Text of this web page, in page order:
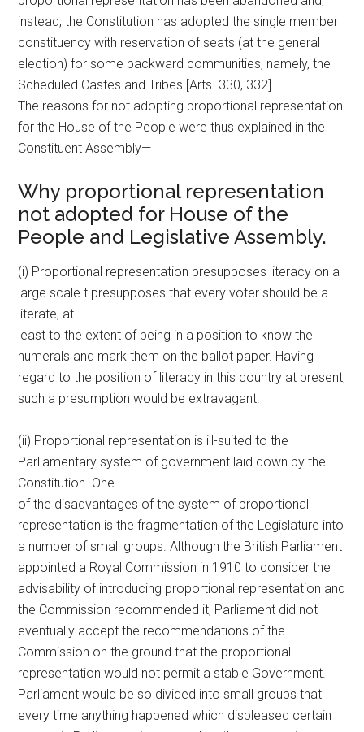
instead, the Constitution has adopted the single member
constituency with reservation of seats (at the general
election) for some backward communities, namely, the
Scheduled Castes and Tribes [Arts. 330, 332].
The reasons for not adopting proportional representation
for the House of the People were thus explained in the
Constituent Assembly—
Why proportional representation
not adopted for House of the
People and Legislative Assembly.
(i) Proportional representation presupposes literacy on a
large scale.t presupposes that every voter should be a
literate, at
least to the extent of being in a position to know the
numerals and mark them on the ballot paper. Having
regard to the position of literacy in this country at present,
such a presumption would be extravagant.
(ii) Proportional representation is ill-suited to the
Parliamentary system of government laid down by the
Constitution. One
of the disadvantages of the system of proportional
representation is the fragmentation of the Legislature into
a number of small groups. Although the British Parliament
appointed a Royal Commission in 1910 to consider the
advisability of introducing proportional representation and
the Commission recommended it, Parliament did not
eventually accept the recommendations of the
Commission on the ground that the proportional
representation would not permit a stable Government.
Parliament would be so divided into small groups that
every time anything happened which displeased certain